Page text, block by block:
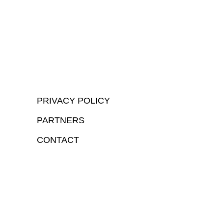
PRIVACY POLICY
PARTNERS
CONTACT